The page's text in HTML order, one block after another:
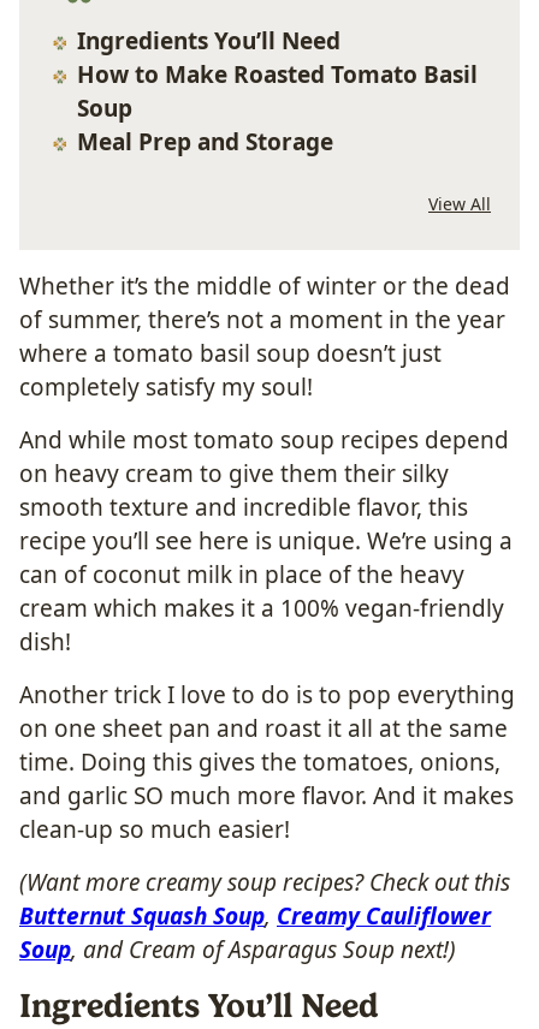
Ingredients You’ll Need
How to Make Roasted Tomato Basil
Soup
Meal Prep and Storage
View All
Whether it’s the middle of winter or the dead
of summer, there’s not a moment in the year
where a tomato basil soup doesn’t just
completely satisfy my soul!
And while most tomato soup recipes depend
on heavy cream to give them their silky
smooth texture and incredible flavor, this
recipe you’ll see here is unique. We’re using a
can of coconut milk in place of the heavy
cream which makes it a 100% vegan-friendly
dish!
Another trick I love to do is to pop everything
on one sheet pan and roast it all at the same
time. Doing this gives the tomatoes, onions,
and garlic SO much more flavor. And it makes
clean-up so much easier!
(Want more creamy soup recipes? Check out this
Butternut Squash Soup, Creamy Cauliflower
Soup, and Cream of Asparagus Soup next!)
Ingredients You’ll Need